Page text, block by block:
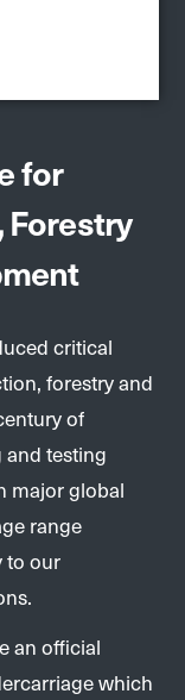
for
critical
forestry and
of
testing
major global
range
to our
an official
which